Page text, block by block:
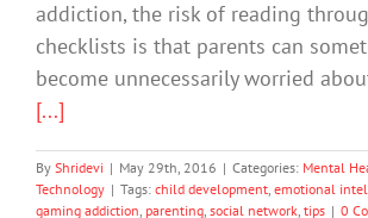
addiction, the risk of reading
checklists is that parents can
become unnecessarily worried
[...]
By Shridevi | May 29th, 2016 | Categories: Mental
Technology | Tags: child development, emotional
gaming addiction, parenting, social network, tips | 0